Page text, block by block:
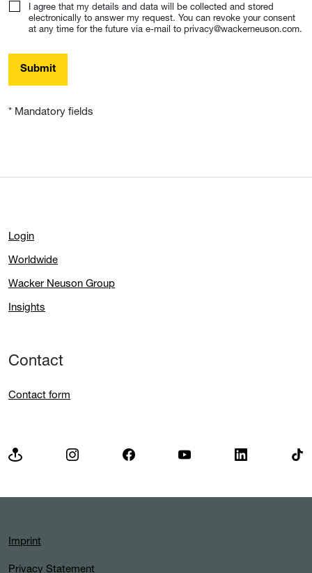
I agree that my details and data will be collected and stored
electronically to answer my request. You can revoke your consent
at any time for the future via e-mail to privacy@wackerneuson.com.
Submit
* Mandatory fields
Login
Worldwide
Wacker Neuson Group
Insights
Contact
Contact form
Imprint
Privacy Statement